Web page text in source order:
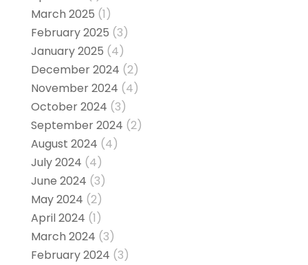
March 2025 (1)
February 2025 (3)
January 2025 (4)
December 2024 (2)
November 2024 (4)
October 2024 (3)
September 2024 (2)
August 2024 (4)
July 2024 (4)
June 2024 (3)
May 2024 (2)
April 2024 (1)
March 2024 (3)
February 2024 (3)